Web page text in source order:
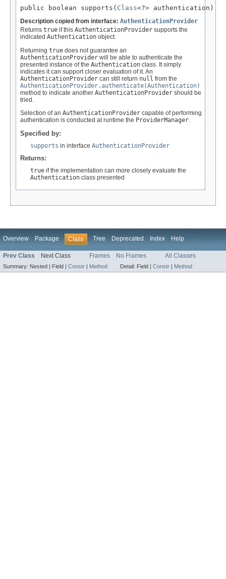
public boolean supports( Class<?> authentication)
Description copied from interface: AuthenticationProvider
Returns true if this AuthenticationProvider supports the
indicated Authentication object.
Returning true does not guarantee an
AuthenticationProvider will be able to authenticate the
presented instance of the Authentication class. It simply
indicates it can support closer evaluation of it. An
AuthenticationProvider can still return null from the
AuthenticationProvider.authenticate(Authentication)
method to indicate another AuthenticationProvider should be
tried.
Selection of an AuthenticationProvider capable of performing
authentication is conducted at runtime the ProviderManager
Specified by:
supports in interface AuthenticationProvider
Returns:
true if the implementation can more closely evaluate the
Authentication class presented
Overview Package Class Tree Deprecated Index Help
Prev Class Next Class Frames No Frames All Classes
Summary: Nested | Field | Constr | Method Detail: Field | Constr | Method